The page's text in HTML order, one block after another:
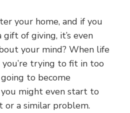
your home, and if you
of giving, it’s even
your mind? When life
you’re trying to fit in too
to become
might even start to
or a similar problem.